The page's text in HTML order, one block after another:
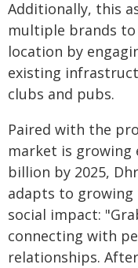
Additionally, this
multiple brands
location by
existing
clubs and pubs.
Paired with the
market is growing
billion by 2025,
adapts to growing
social impact:
connecting with
relationships.